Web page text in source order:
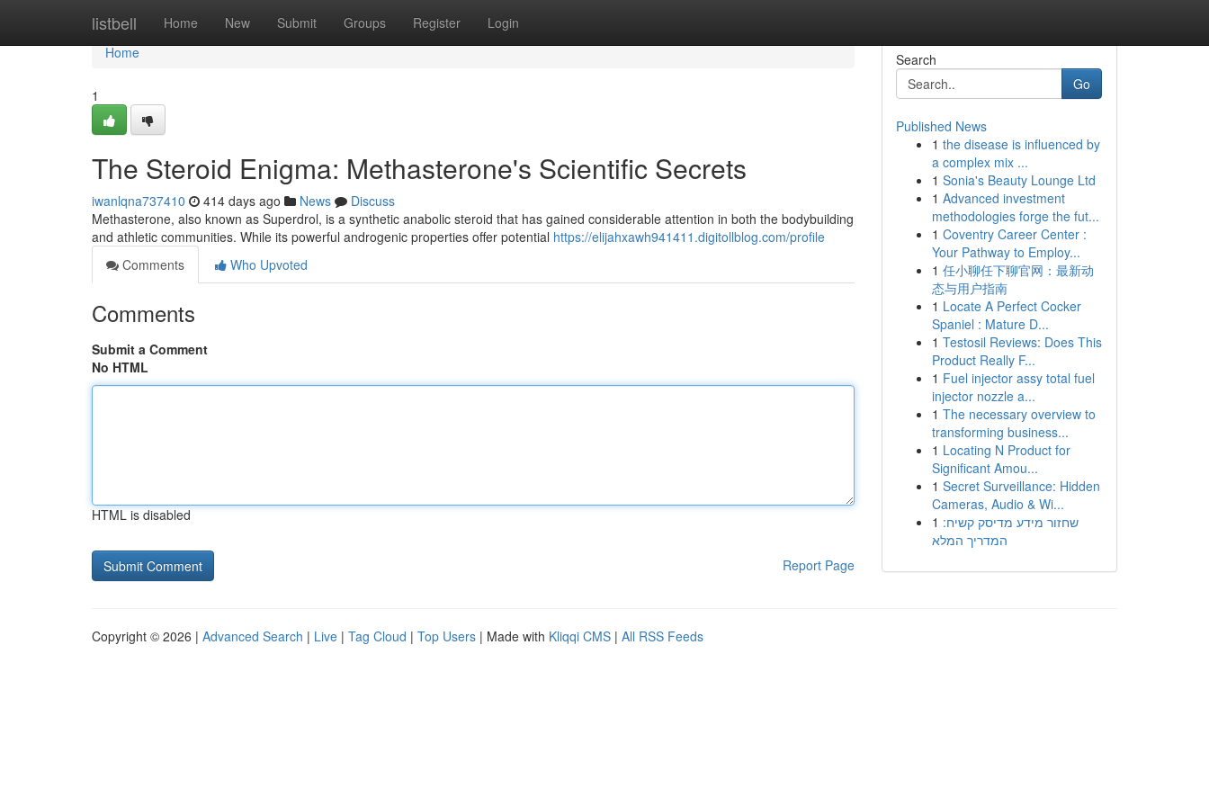
listbell Home New Submit Groups Register Login
Home
Home
1
The Steroid Enigma: Methasterone's Scientific Secrets
iwanlqna737410 414 days ago News
Discuss
Methasterone, also known as Superdrol, is a synthetic anabolic steroid that has gained considerable attention in both the bodybuilding
and athletic communities. While its powerful androgenic properties offer potential https://elijahxawh941411.digitollblog.com/profile
Comments
Who Upvoted
Comments
Submit a Comment
No HTML
HTML is disabled
Report Page
Search
Go
Published News
1 the disease is influenced by
a complex mix ...
1 Sonia's Beauty Lounge Ltd
1 Advanced investment
methodologies forge the fut...
1 Coventry Career Center :
Your Pathway to Employ...
1 任小聊任下聊官网：最新动
态与用户指南
1 Locate A Perfect Cocker
Spaniel : Mature D...
1 Testosil Reviews: Does This
Product Really F...
1 Fuel injector assy total fuel
injector nozzle a...
1 The necessary overview to
transforming business...
1 Locating N Product for
Significant Amou...
1 Secret Surveillance: Hidden
Cameras, Audio & Wi...
1 שחזור מידע מדיסק קשיח:
המדריך המלא
Copyright © 2026 | Advanced Search | Live | Tag Cloud | Top Users | Made with Kliqqi CMS | All RSS Feeds